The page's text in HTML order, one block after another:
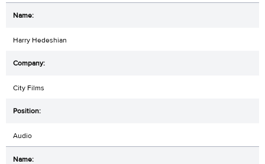
Harry Hedeshian
City Films
Audio